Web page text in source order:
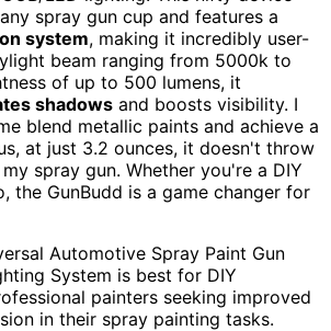
spray gun cup and features a
system, making it incredibly user-
beam ranging from 5000k to
of up to 500 lumens, it
shadows and boosts visibility. I
blend metallic paints and achieve a
at just 3.2 ounces, it doesn't throw
spray gun. Whether you're a DIY
the GunBudd is a game changer for
Automotive Spray Paint Gun
System is best for DIY
painters seeking improved
in their spray painting tasks.